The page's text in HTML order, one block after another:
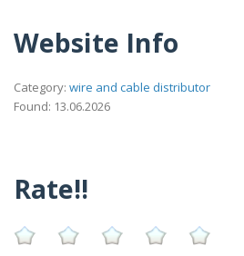
Website Info
Category: wire and cable distributor
Found: 13.06.2026
Rate!!